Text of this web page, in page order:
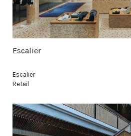
Escalier
Escalier
Retail